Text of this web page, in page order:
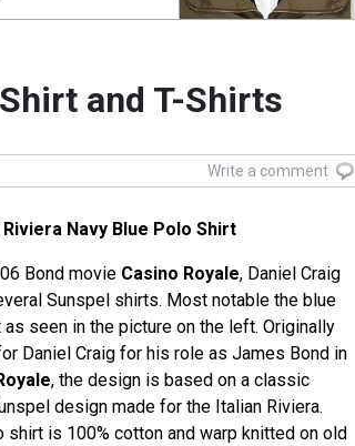
and T-Shirts
Write a comment
Navy Blue Polo Shirt
Bond movie Casino Royale, Daniel Craig
Sunspel shirts. Most notable the blue
seen in the picture on the left. Originally
Daniel Craig for his role as James Bond in
, the design is based on a classic
design made for the Italian Riviera.
shirt is 100% cotton and warp knitted on old